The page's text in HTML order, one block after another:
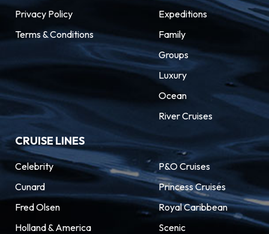
Privacy Policy
Terms & Conditions
Expeditions
Family
Groups
Luxury
Ocean
River Cruises
CRUISE LINES
Celebrity
Cunard
Fred Olsen
Holland & America
P&O Cruises
Princess Cruises
Royal Caribbean
Scenic